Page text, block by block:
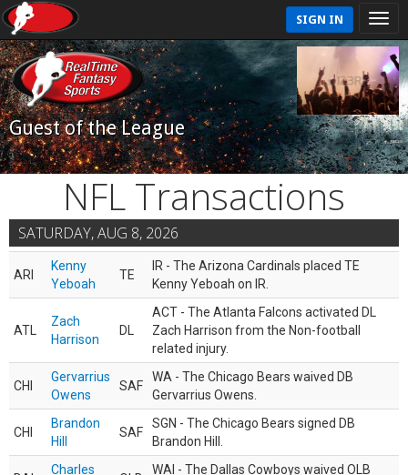
SIGN IN
Guest of the League
NFL Transactions
SATURDAY, AUG 8, 2026
ARI
Kenny
Yeboah
TE
IR - The Arizona Cardinals placed TE
Kenny Yeboah on IR.
ATL
Zach
Harrison
DL
ACT - The Atlanta Falcons activated DL
Zach Harrison from the Non-football
related injury.
CHI
Gervarrius
Owens
SAF
WA - The Chicago Bears waived DB
Gervarrius Owens.
CHI
Brandon
Hill
SAF
SGN - The Chicago Bears signed DB
Brandon Hill.
Charles
WAI - The Dallas Cowboys waived OLB